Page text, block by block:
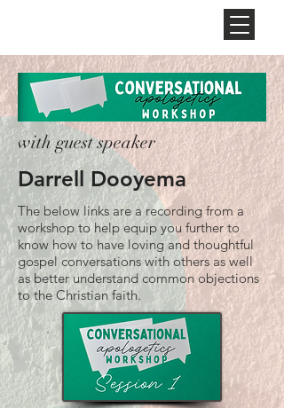
with guest speaker
Darrell Dooyema
The below links are a recording from a
workshop to help equip you further to
know how to have loving and thoughtful
gospel conversations with others as well
as better understand common objections
to the Christian faith.